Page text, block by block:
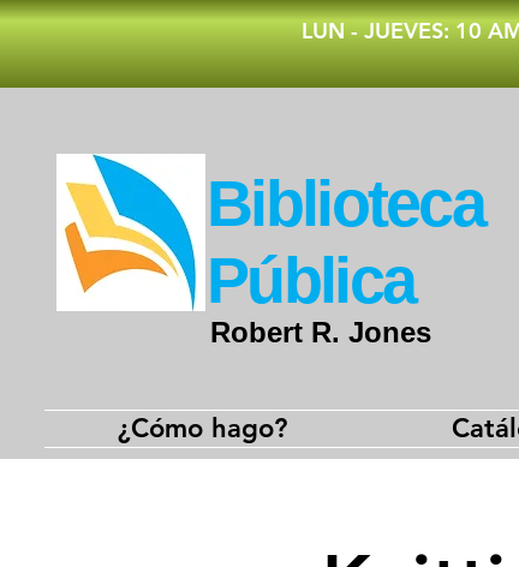
​LUN - JUEVES: 10
Robert R. Jones
​Biblioteca
Pública
¿Cómo hago?